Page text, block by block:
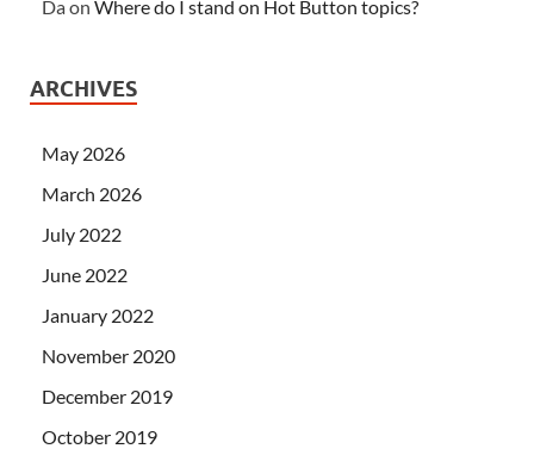
Daon Where do I stand on Hot Button topics?
ARCHIVES
May 2026
March 2026
July 2022
June 2022
January 2022
November 2020
December 2019
October 2019